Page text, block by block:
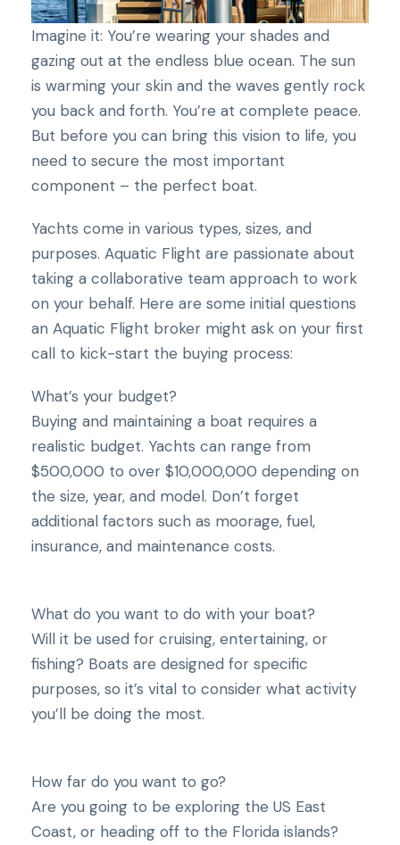
Imagine it: You’re wearing your shades and
gazing out at the endless blue ocean. The sun
is warming your skin and the waves gently rock
you back and forth. You’re at complete peace.
But before you can bring this vision to life, you
need to secure the most important
component – the perfect boat.
Yachts come in various types, sizes, and
purposes. Aquatic Flight are passionate about
taking a collaborative team approach to work
on your behalf. Here are some initial questions
an Aquatic Flight broker might ask on your first
call to kick-start the buying process:
What’s your budget?
Buying and maintaining a boat requires a
realistic budget. Yachts can range from
$500,000 to over $10,000,000 depending on
the size, year, and model. Don’t forget
additional factors such as moorage, fuel,
insurance, and maintenance costs.
What do you want to do with your boat?
Will it be used for cruising, entertaining, or
fishing? Boats are designed for specific
purposes, so it’s vital to consider what activity
you’ll be doing the most.
How far do you want to go?
Are you going to be exploring the US East
Coast, or heading off to the Florida islands?